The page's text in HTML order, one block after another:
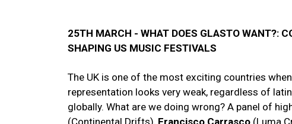
25TH MARCH - WHAT DOES GLASTO WANT?:
SHAPING US MUSIC FESTIVALS
The UK is one of the most exciting countries
representation looks very weak, regardless of
globally. What are we doing wrong? A panel of